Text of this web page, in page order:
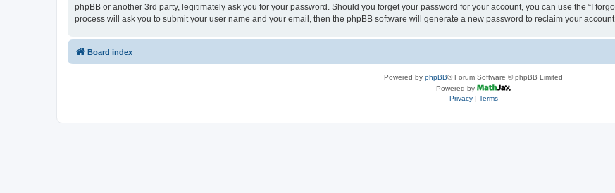
phpBB or another 3rd party, legitimately ask you for your password. Should you forget your password for your account, you can use the “I
process will ask you to submit your user name and your email, then the phpBB software will generate a new password to reclaim your
Board index
Powered by phpBB® Forum Software © phpBB Limited
Powered by
Privacy| Terms